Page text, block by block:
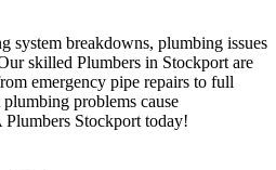
system breakdowns, plumbing issues
skilled Plumbers in Stockport are
emergency pipe repairs to full
problems cause
Stockport today!